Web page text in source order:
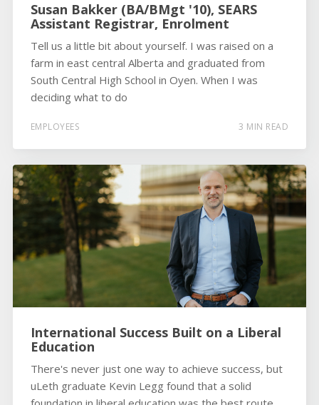
Susan Bakker (BA/BMgt '10), SEARS
Assistant Registrar, Enrolment
Tell us a little bit about yourself. I was raised on a
farm in east central Alberta and graduated from
South Central High School in Oyen. When I was
deciding what to do
EMPLOYEES 3 MIN READ
International Success Built on a Liberal
Education
There's never just one way to achieve success, but
uLeth graduate Kevin Legg found that a solid